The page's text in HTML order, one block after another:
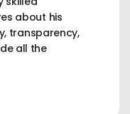
about his
transparency,
all the